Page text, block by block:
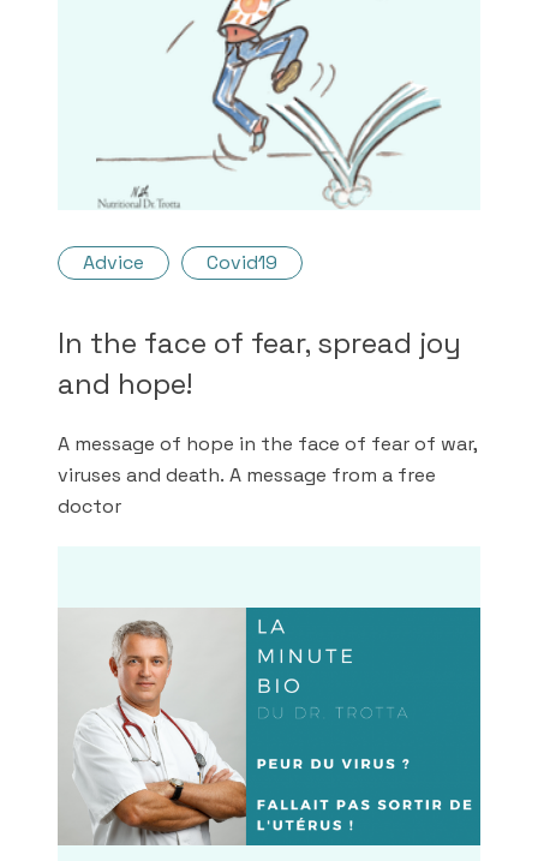
Advice Covid19
In the face of fear, spread joy
and hope!
A message of hope in the face of fear of war,
viruses and death. A message from a free
doctor